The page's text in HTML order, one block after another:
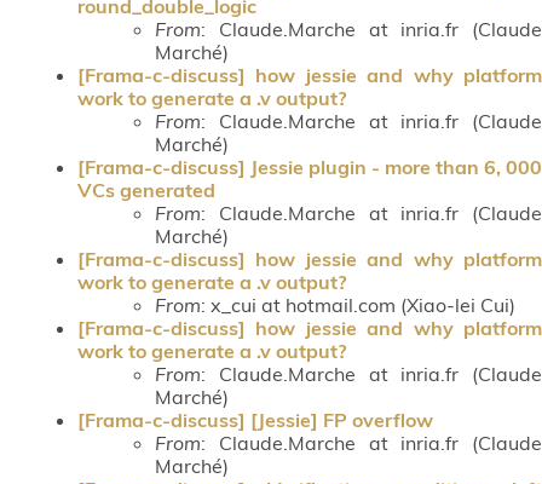
round_double_logic
From: Claude.Marche at inria.fr (Claude
Marché)
[Frama-c-discuss] how jessie and why platform
work to generate a .v output?
From: Claude.Marche at inria.fr (Claude
Marché)
[Frama-c-discuss] Jessie plugin - more than 6, 000
VCs generated
From: Claude.Marche at inria.fr (Claude
Marché)
[Frama-c-discuss] how jessie and why platform
work to generate a .v output?
From: x_cui at hotmail.com (Xiao-lei Cui)
[Frama-c-discuss] how jessie and why platform
work to generate a .v output?
From: Claude.Marche at inria.fr (Claude
Marché)
[Frama-c-discuss] [Jessie] FP overflow
From: Claude.Marche at inria.fr (Claude
Marché)